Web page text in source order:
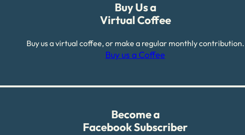
Buy Us a
Virtual Coffee
Buy us a virtual coffee, or make a regular monthly contribution.
Buy us a Coffee
Become a
Facebook Subscriber